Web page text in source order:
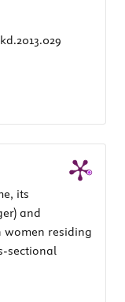
its
and
women residing
sectional